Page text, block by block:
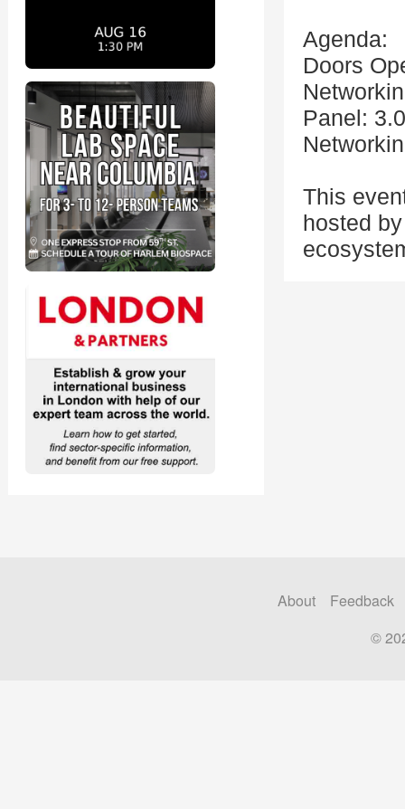
Agenda:
Doors
Panel:
This
hosted
About
Feedback
©